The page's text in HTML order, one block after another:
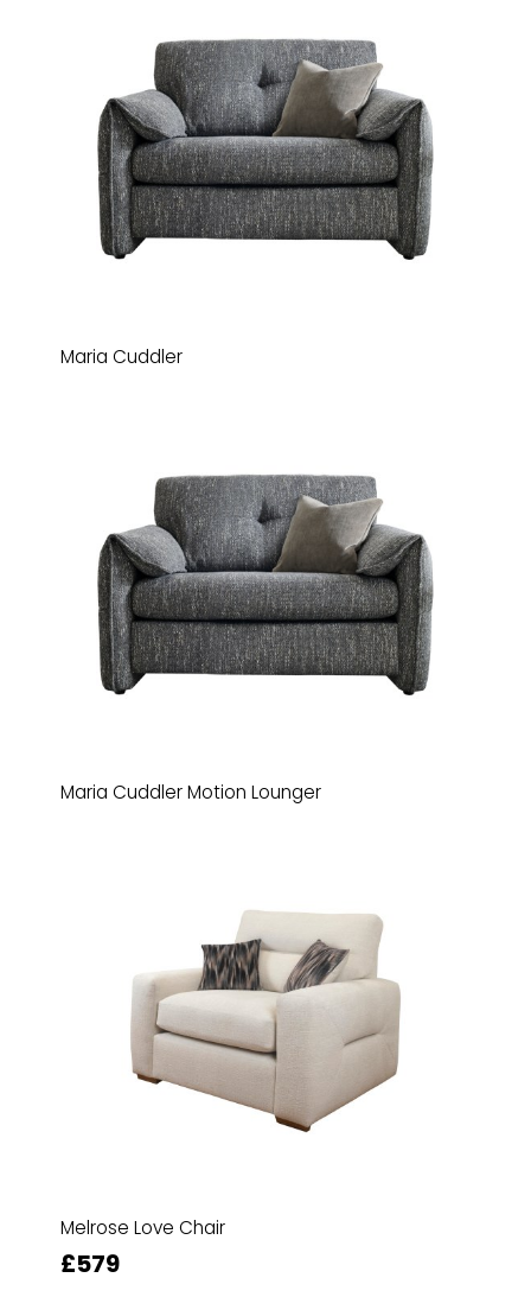
Maria Cuddler
Maria Cuddler Motion Lounger
Melrose Love Chair
£579